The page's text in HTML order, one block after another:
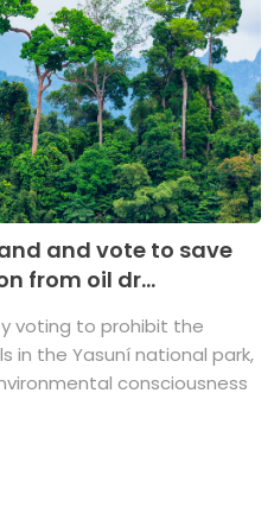
and vote to save
from oil dr...
voting to prohibit the
in the Yasuní national park,
consciousness